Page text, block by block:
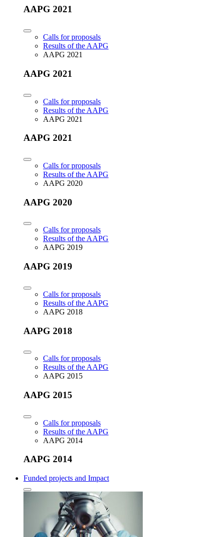
AAPG 2021
Calls for proposals
Results of the AAPG
AAPG 2021
AAPG 2021
Calls for proposals
Results of the AAPG
AAPG 2021
AAPG 2021
Calls for proposals
Results of the AAPG
AAPG 2020
AAPG 2020
Calls for proposals
Results of the AAPG
AAPG 2019
AAPG 2019
Calls for proposals
Results of the AAPG
AAPG 2018
AAPG 2018
Calls for proposals
Results of the AAPG
AAPG 2015
AAPG 2015
Calls for proposals
Results of the AAPG
AAPG 2014
AAPG 2014
Funded projects and Impact